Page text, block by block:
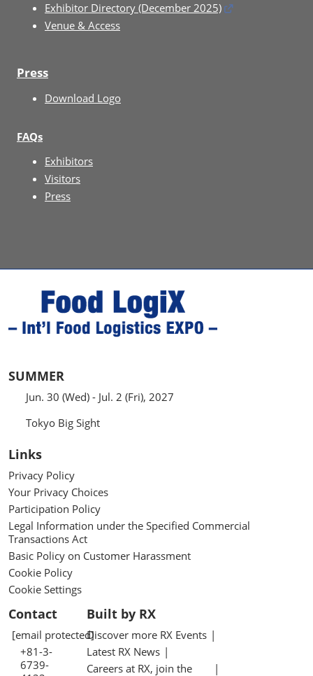
Exhibitor Directory (December 2025)
Venue & Access
Press
Download Logo
FAQs
Exhibitors
Visitors
Press
SUMMER
Jun. 30 (Wed) - Jul. 2 (Fri), 2027
Tokyo Big Sight
Links
Privacy Policy
Your Privacy Choices
Participation Policy
Legal Information under the Specified Commercial
Transactions Act
Basic Policy on Customer Harassment
Cookie Policy
Cookie Settings
Contact
[email protected]
+81-3-
6739-
Built by RX
Discover more RX Events
Latest RX News
Careers at RX, join the